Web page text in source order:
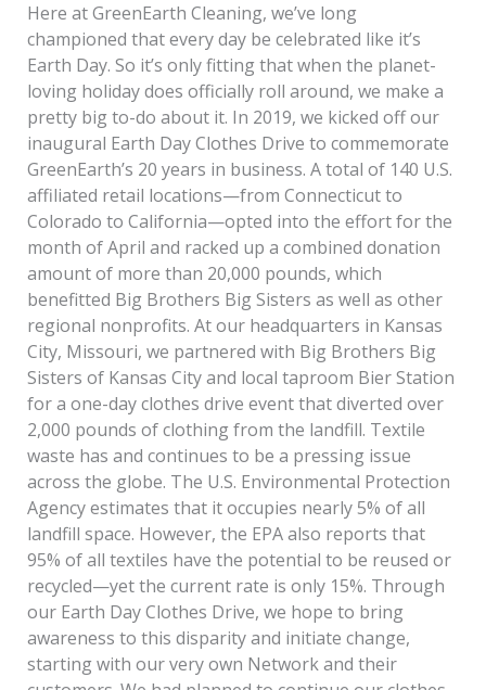
Here at GreenEarth Cleaning, we’ve long
championed that every day be celebrated like it’s
Earth Day. So it’s only fitting that when the planet-
loving holiday does officially roll around, we make a
pretty big to-do about it. In 2019, we kicked off our
inaugural Earth Day Clothes Drive to commemorate
GreenEarth’s 20 years in business. A total of 140 U.S.
affiliated retail locations—from Connecticut to
Colorado to California—opted into the effort for the
month of April and racked up a combined donation
amount of more than 20,000 pounds, which
benefitted Big Brothers Big Sisters as well as other
regional nonprofits. At our headquarters in Kansas
City, Missouri, we partnered with Big Brothers Big
Sisters of Kansas City and local taproom Bier Station
for a one-day clothes drive event that diverted over
2,000 pounds of clothing from the landfill. Textile
waste has and continues to be a pressing issue
across the globe. The U.S. Environmental Protection
Agency estimates that it occupies nearly 5% of all
landfill space. However, the EPA also reports that
95% of all textiles have the potential to be reused or
recycled—yet the current rate is only 15%. Through
our Earth Day Clothes Drive, we hope to bring
awareness to this disparity and initiate change,
starting with our very own Network and their